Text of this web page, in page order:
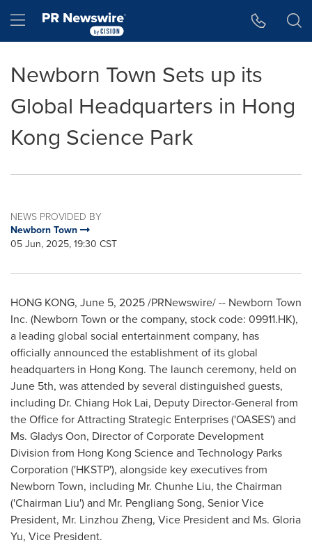
Hamburger menu
Newborn Town Sets up its
Global Headquarters in Hong
Kong Science Park
NEWS PROVIDED BY
Newborn Town
05 Jun, 2025, 19:30 CST
HONG KONG, June 5, 2025/PRNewswire/ -- Newborn Town
Inc. (Newborn Town or the company, stock code: 09911.HK),
a leading global social entertainment company, has
officially announced the establishment of its global
headquarters in Hong Kong. The launch ceremony, held on
June 5th, was attended by several distinguished guests,
including Dr. Chiang Hok Lai, Deputy Director-General from
the Office for Attracting Strategic Enterprises ('OASES') and
Ms. Gladys Oon, Director of Corporate Development
Division from Hong Kong Science and Technology Parks
Corporation ('HKSTP'), alongside key executives from
Newborn Town, including Mr. Chunhe Liu, the Chairman
('Chairman Liu') and Mr. Pengliang Song, Senior Vice
President, Mr. Linzhou Zheng, Vice President and Ms. Gloria
Yu, Vice President.